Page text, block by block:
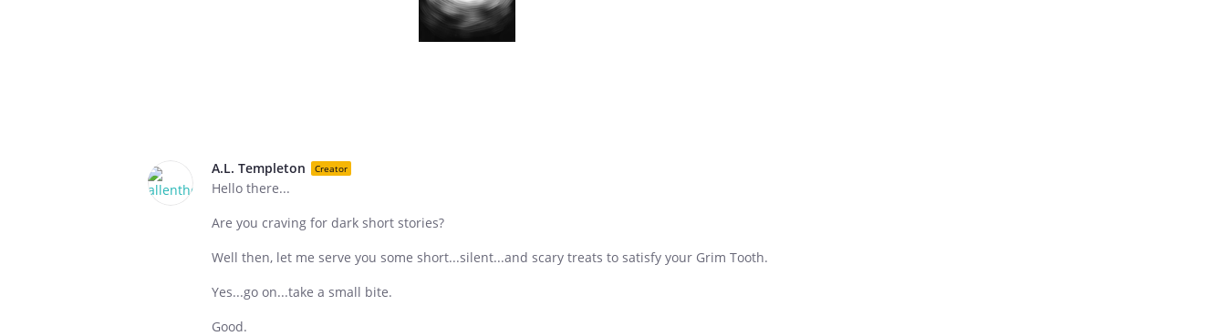
A.L. Templeton Creator
Hello there...
Are you craving for dark short stories?
Well then, let me serve you some short...silent...and scary treats to satisfy your Grim Tooth.
Yes...go on...take a small bite.
Good.